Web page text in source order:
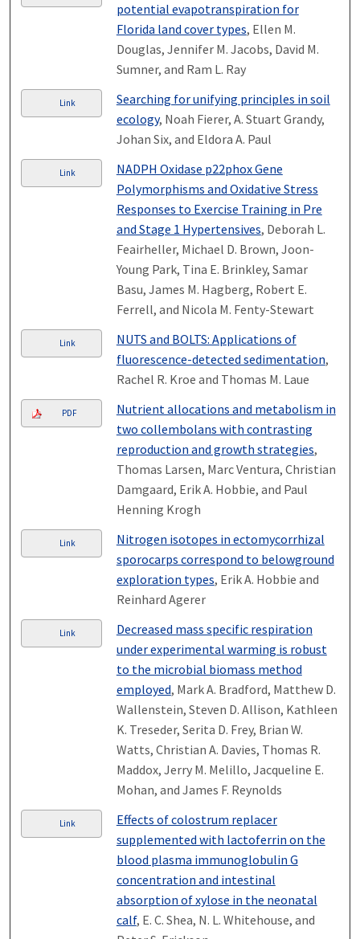
potential evapotranspiration for
Florida land cover types, Ellen M.
Douglas, Jennifer M. Jacobs, David M.
Sumner, and Ram L. Ray
Link
Searching for unifying principles in soil
ecology, Noah Fierer, A. Stuart Grandy,
Johan Six, and Eldora A. Paul
Link
NADPH Oxidase p22phox Gene
Polymorphisms and Oxidative Stress
Responses to Exercise Training in Pre
and Stage 1 Hypertensives, Deborah L.
Feairheller, Michael D. Brown, Joon-
Young Park, Tina E. Brinkley, Samar
Basu, James M. Hagberg, Robert E.
Ferrell, and Nicola M. Fenty-Stewart
Link
NUTS and BOLTS: Applications of
fluorescence-detected sedimentation,
Rachel R. Kroe and Thomas M. Laue
PDF
Nutrient allocations and metabolism in
two collembolans with contrasting
reproduction and growth strategies,
Thomas Larsen, Marc Ventura, Christian
Damgaard, Erik A. Hobbie, and Paul
Henning Krogh
Link
Nitrogen isotopes in ectomycorrhizal
sporocarps correspond to belowground
exploration types, Erik A. Hobbie and
Reinhard Agerer
Link
Decreased mass specific respiration
under experimental warming is robust
to the microbial biomass method
employed, Mark A. Bradford, Matthew D.
Wallenstein, Steven D. Allison, Kathleen
K. Treseder, Serita D. Frey, Brian W.
Watts, Christian A. Davies, Thomas R.
Maddox, Jerry M. Melillo, Jacqueline E.
Mohan, and James F. Reynolds
Link
Effects of colostrum replacer
supplemented with lactoferrin on the
blood plasma immunoglobulin G
concentration and intestinal
absorption of xylose in the neonatal
calf, E. C. Shea, N. L. Whitehouse, and